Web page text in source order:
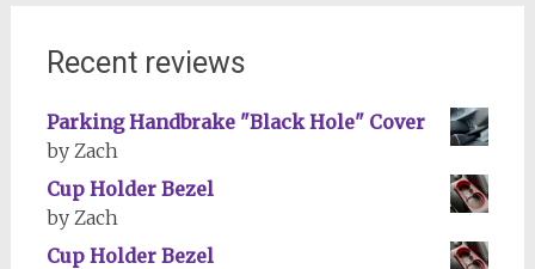
Recent reviews
Parking Handbrake "Black Hole" Cover
by Zach
Cup Holder Bezel
by Zach
Cup Holder Bezel